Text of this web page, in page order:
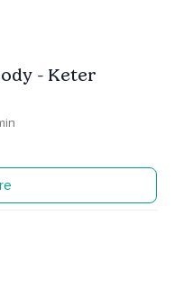
- Keter